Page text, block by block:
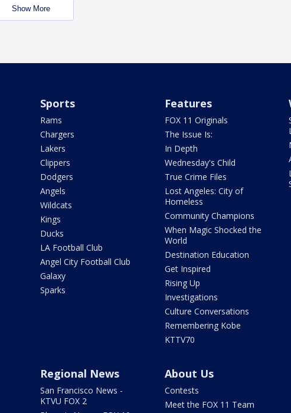
Show More
Sports
Rams
Chargers
Lakers
Clippers
Dodgers
Angels
Wildcats
Kings
Ducks
LA Football Club
Angel City Football Club
Galaxy
Sparks
Features
FOX 11 Originals
The Issue Is:
In Depth
Wednesday's Child
True Crime Files
Lost Angeles: City of
Homeless
Community Champions
When Magic Shocked the
World
Destination Education
Get Inspired
Rising Up
Investigations
Culture Conversations
Remembering Kobe
KTTV70
Regional News
San Francisco News -
KTVU FOX 2
About Us
Contests
Meet the FOX 11 Team